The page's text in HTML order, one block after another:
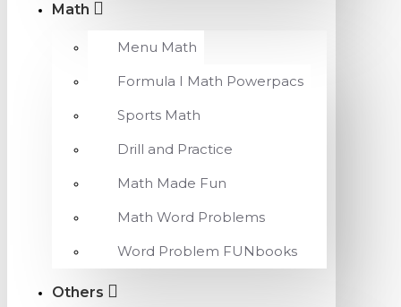
Math
Menu Math
Formula I Math Powerpacs
Sports Math
Drill and Practice
Math Made Fun
Math Word Problems
Word Problem FUNbooks
Others